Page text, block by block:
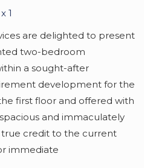
x 1
are delighted to present
two-bedroom
a sought-after
development for the
first floor and offered with
and immaculately
true credit to the current
immediate